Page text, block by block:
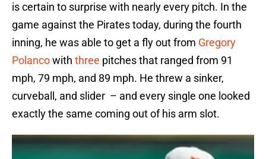
is certain to surprise with nearly every pitch. In the
game against the Pirates today, during the fourth
inning, he was able to get a fly out from Gregory
Polancowith three pitches that ranged from 91
mph, 79 mph, and 89 mph. He threw a sinker,
curveball, and slider – and every single one looked
exactly the same coming out of his arm slot.